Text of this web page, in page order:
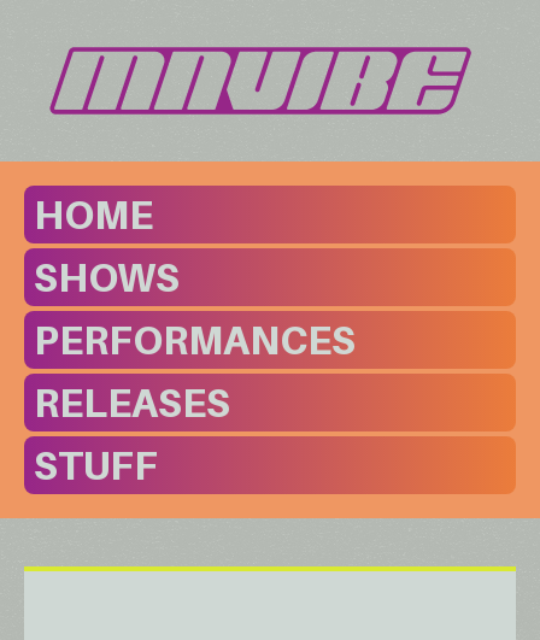
HOME
SHOWS
PERFORMANCES
RELEASES
STUFF